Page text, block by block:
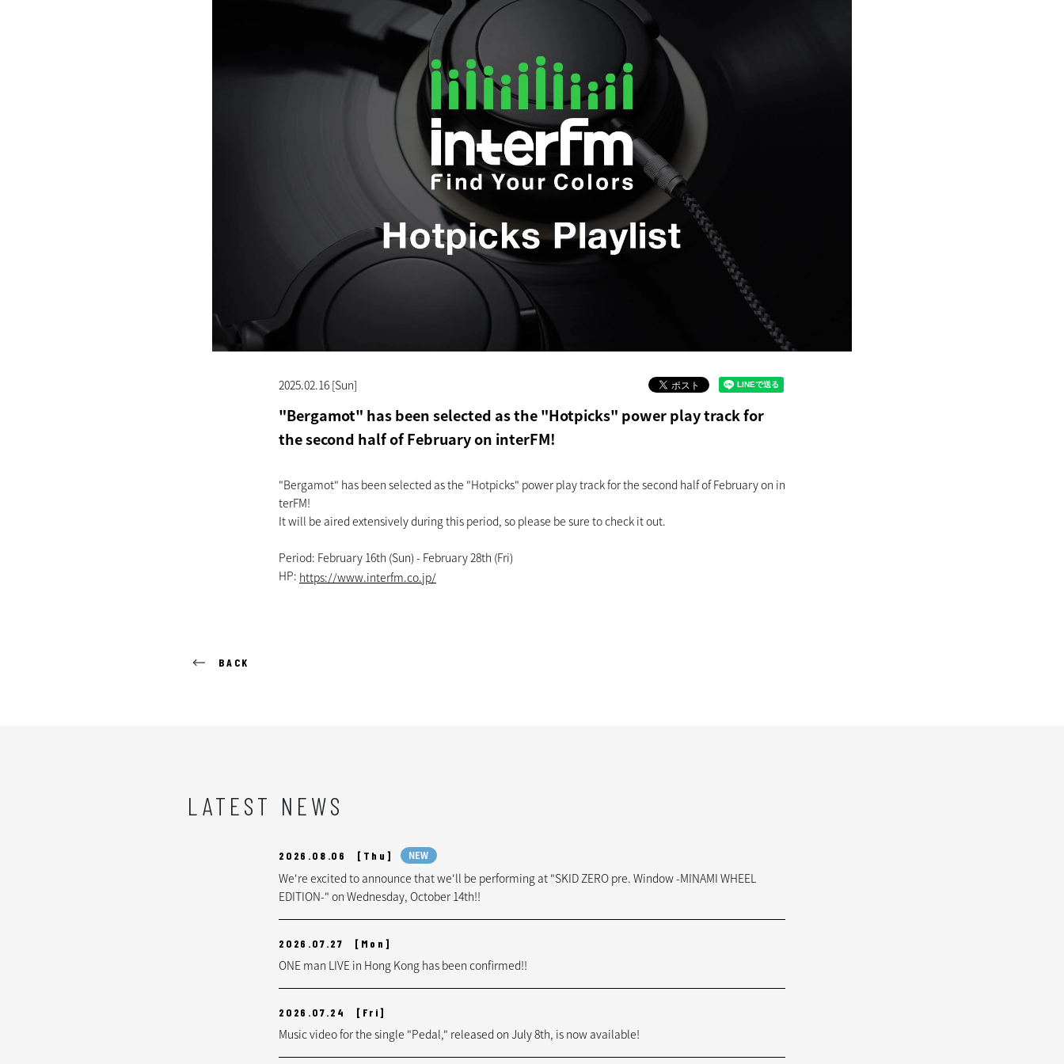
2025.02.16 [Sun]
"Bergamot" has been selected as the "Hotpicks" power play track for
the second half of February on interFM!
"Bergamot" has been selected as the "Hotpicks" power play track for the second half of February on in
terFM!
It will be aired extensively during this period, so please be sure to check it out.
Period: February 16th (Sun) - February 28th (Fri)
HP: https://www.interfm.co.jp/
BACK
LATEST NEWS
2026.08.06 [Thu] NEW
We're excited to announce that we'll be performing at "SKID ZERO pre. Window -MINAMI WHEEL
EDITION-" on Wednesday, October 14th!!
2026.07.27 [Mon]
ONE man LIVE in Hong Kong has been confirmed!!
2026.07.24 [Fri]
Music video for the single "Pedal," released on July 8th, is now available!